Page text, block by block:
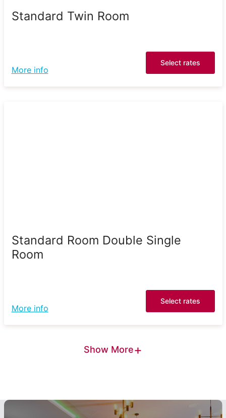
Standard Twin Room
More info
Select rates
Standard Room Double Single
Room
More info
Select rates
Show More+